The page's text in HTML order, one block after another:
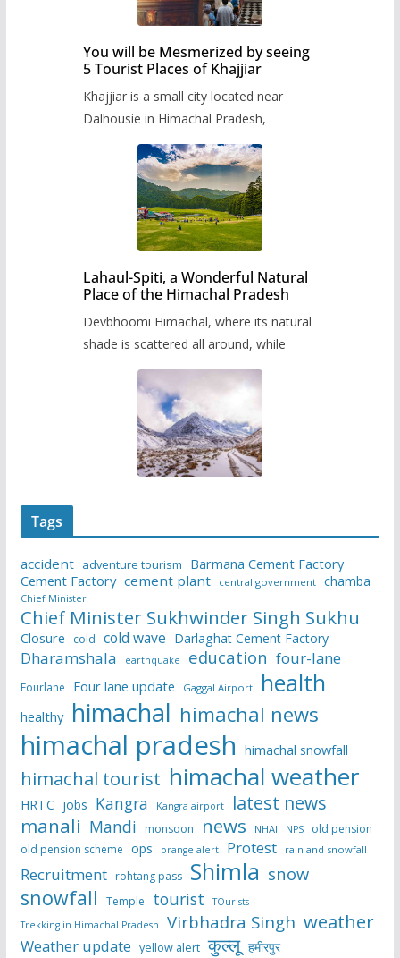
You will be Mesmerized by seeing
5 Tourist Places of Khajjiar
Khajjiar is a small city located near
Dalhousie in Himachal Pradesh,
Lahaul-Spiti, a Wonderful Natural
Place of the Himachal Pradesh
Devbhoomi Himachal, where its natural
shade is scattered all around, while
Tags
accident adventure tourism
Barmana Cement Factory
Cement Factory cement plant central government chamba
Chief Minister
Chief Minister Sukhwinder Singh Sukhu
Closure cold cold wave Darlaghat Cement Factory
Dharamshala earthquake education four-lane
Fourlane Four lane update Gaggal Airport health
healthy himachal himachal news
himachal pradesh himachal snowfall
himachal tourist himachal weather
HRTC jobs Kangra Kangra airport latest news
manali Mandi monsoon news NHAI NPS
old pension
old pension scheme ops orange alert Protest rain and snowfall
Recruitment rohtang pass Shimla snow
snowfall Temple tourist
TOurists
Trekking in Himachal Pradesh
Virbhadra Singh weather
Weather update yellow alert कुल्लू हमीरपुर